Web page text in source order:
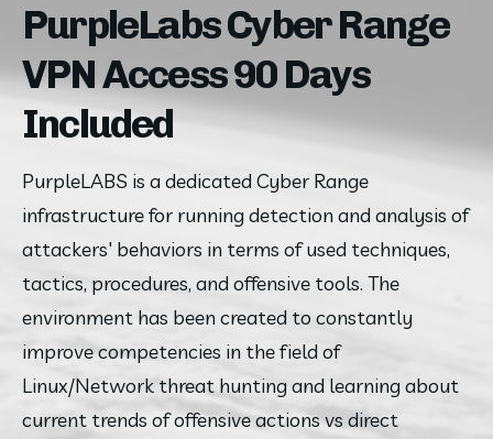
PurpleLabs Cyber Range
VPN Access 90 Days
Included
PurpleLABS is a dedicated Cyber Range
infrastructure for running detection and analysis of
attackers' behaviors in terms of used techniques,
tactics, procedures, and offensive tools. The
environment has been created to constantly
improve competencies in the field of
Linux/Network threat hunting and learning about
current trends of offensive actions vs direct